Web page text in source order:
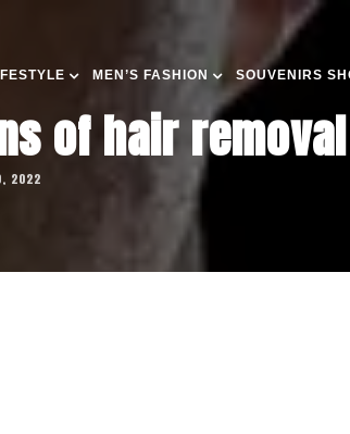
MEN’S FASHION SOUVENIRS
of hair removal
2022